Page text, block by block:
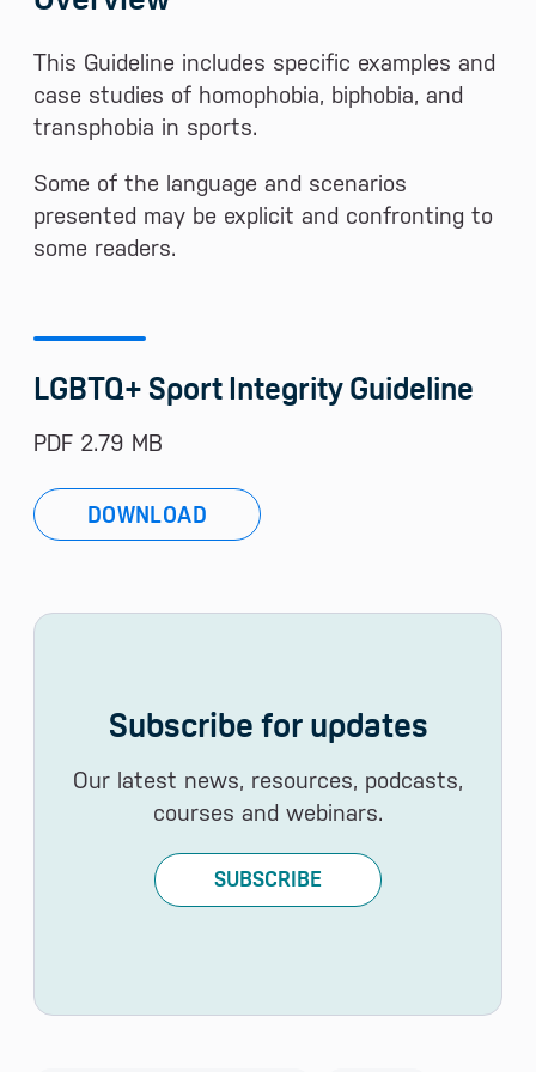
LGBTQ+ Sport Integrity Guideline
PDF 2.79 MB
DOWNLOAD
This Guideline includes specific examples and
case studies of homophobia, biphobia, and
transphobia in sports.
Some of the language and scenarios
presented may be explicit and confronting to
some readers.
Subscribe for updates
Our latest news, resources, podcasts,
courses and webinars.
SUBSCRIBE